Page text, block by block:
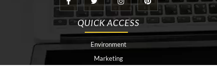
Audio visual equipment hire London Av equipment hire London
AWS Certification Preparation
Aws Certified Solutions Architect Associate Saa-C03
best home hyperbaric chamber
QUICK ACCESS
Environment
Marketing